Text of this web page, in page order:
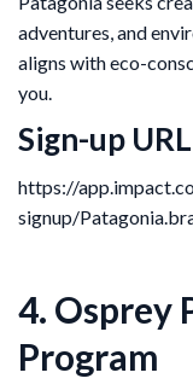
adventures, and
aligns with eco-
you.
Sign-up
https://
signup/
4. Osprey
Program